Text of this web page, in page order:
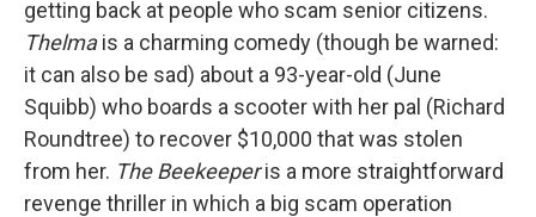
getting back at people who scam senior citizens.
Thelmais a charming comedy (though be warned:
it can also be sad) about a 93-year-old (June
Squibb) who boards a scooter with her pal (Richard
Roundtree) to recover $10,000 that was stolen
from her. The Beekeeperis a more straightforward
revenge thriller in which a big scam operation